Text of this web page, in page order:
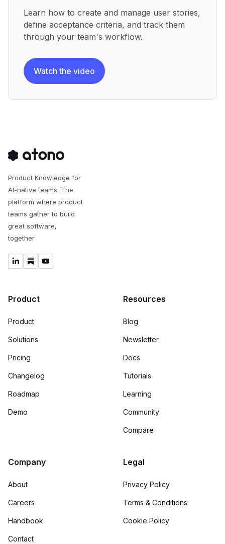
Learn how to create and manage user stories,
define acceptance criteria, and track them
through your team's workflow.
Watch the video
Product Knowledge for
AI-native teams. The
platform where product
teams gather to build
great software,
together
Product
Product
Solutions
Pricing
Changelog
Roadmap
Demo
Resources
Blog
Newsletter
Docs
Tutorials
Learning
Community
Compare
Company
About
Careers
Handbook
Contact
Legal
Privacy Policy
Terms & Conditions
Cookie Policy